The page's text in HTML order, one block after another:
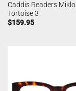
Caddis Readers
Tortoise 3
$159.95